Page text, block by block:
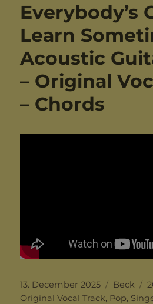
Everybody’s
Learn
Acoustic
– Original
– Chords
Posted
on
13. December 2025 Beck
Original Vocal Track, Pop,